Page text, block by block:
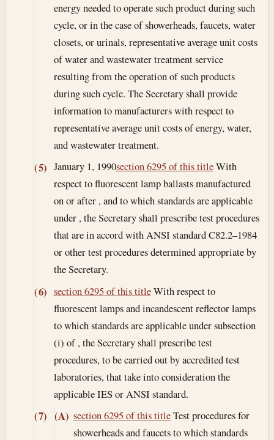
energy needed to operate such product during such
cycle, or in the case of showerheads, faucets, water
closets, or urinals, representative average unit costs
of water and wastewater treatment service
resulting from the operation of such products
during such cycle. The Secretary shall provide
information to manufacturers with respect to
representative average unit costs of energy, water,
and wastewater treatment.
(5) January 1, 1990section 6295 of this titleWith
respect to fluorescent lamp ballasts manufactured
on or after , and to which standards are applicable
under , the Secretary shall prescribe test procedures
that are in accord with ANSI standard C82.2–1984
or other test procedures determined appropriate by
the Secretary.
(6) section 6295 of this titleWith respect to
fluorescent lamps and incandescent reflector lamps
to which standards are applicable under subsection
(i) of , the Secretary shall prescribe test
procedures, to be carried out by accredited test
laboratories, that take into consideration the
applicable IES or ANSI standard.
(7) (A) section 6295 of this titleTest procedures for
showerheads and faucets to which standards